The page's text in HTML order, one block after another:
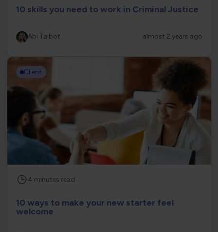
10 skills you need to work in Criminal Justice
Abi Talbot almost 2 years ago
Client
4 minutes read
10 ways to make your new starter feel
welcome